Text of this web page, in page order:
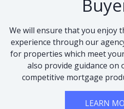
We will ensure that you enjoy
experience through our
for properties which meet
also provide guidance on
competitive mortgage
LEARN